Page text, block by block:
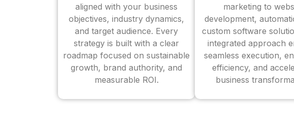
aligned with your business
objectives, industry dynamics,
and target audience. Every
strategy is built with a clear
roadmap focused on sustainable
growth, brand authority, and
measurable ROI.
marketing to
development,
custom software
integrated approach
seamless execution,
efficiency, and
business